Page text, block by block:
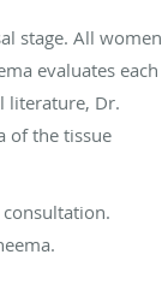
stage. All women
evaluates each
literature, Dr.
of the tissue